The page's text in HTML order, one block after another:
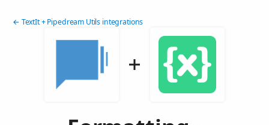
← TextIt + Pipedream Utils integrations